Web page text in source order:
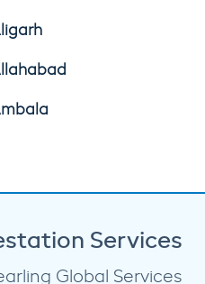
Services
Global Services